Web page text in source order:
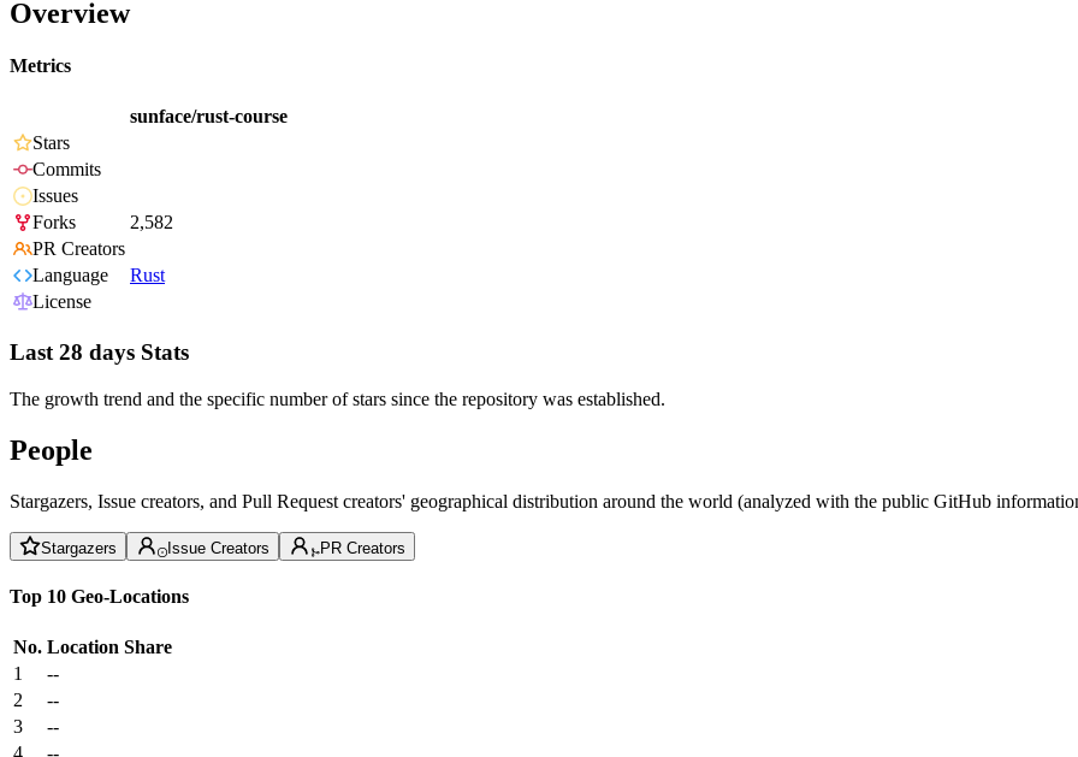
Overview
Metrics
sunface/rust-course
Stars
Commits
Issues
Forks
2,582
PR Creators
Language
Rust
License
Last 28 days Stats
The growth trend and the specific number of stars since the repository was established.
People
Stargazers, Issue creators, and Pull Request creators' geographical distribution around the world (analyzed with the public GitHub
Stargazers Issue Creators PR Creators
Top 10 Geo-Locations
No. Location Share
1
--
2
--
3
--